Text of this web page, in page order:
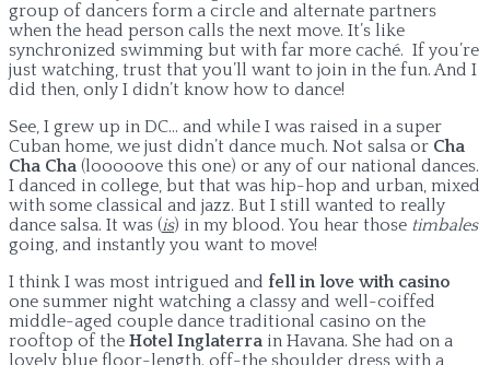
group of dancers form a circle and alternate partners
when the head person calls the next move. It’s like
synchronized swimming but with far more caché. If you’re
just watching, trust that you’ll want to join in the fun. And I
did then, only I didn’t know how to dance!
See, I grew up in DC… and while I was raised in a super
Cuban home, we just didn’t dance much. Not salsa or Cha
Cha Cha (looooove this one) or any of our national dances.
I danced in college, but that was hip-hop and urban, mixed
with some classical and jazz. But I still wanted to really
dance salsa. It was (is) in my blood. You hear those timbales
going, and instantly you want to move!
I think I was most intrigued and fell in love with casino
one summer night watching a classy and well-coiffed
middle-aged couple dance traditional casino on the
rooftop of the Hotel Inglaterra in Havana. She had on a
lovely blue floor-length. off-the shoulder dress with a